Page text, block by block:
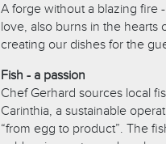
A forge without a blazing fire
love, also burns in the hearts
creating our dishes for the
Fish - a passion
Chef Gerhard sources local
Carinthia, a sustainable
“from egg to product”. The